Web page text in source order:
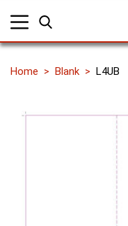
Home Blank L4UB